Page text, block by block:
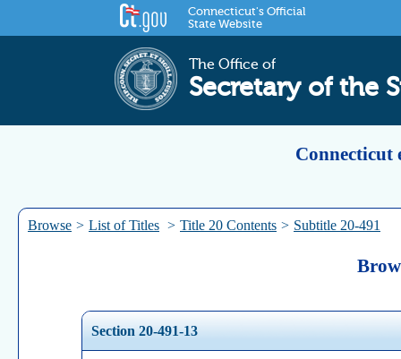
Connecticut's Official
State Website
The Office of
Secretary of the
Connecticut
Browse > List of Titles > Title 20 Contents > Subtitle 20-491
Section 20-491-13